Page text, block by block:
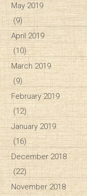
May 2019
(9)
April 2019
(10)
March 2019
(9)
February 2019
(12)
January 2019
(16)
December 2018
(22)
November 2018